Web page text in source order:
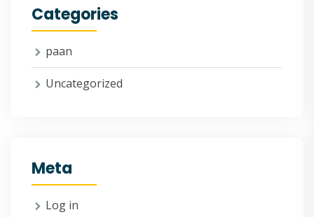
Categories
paan
Uncategorized
Meta
Log in